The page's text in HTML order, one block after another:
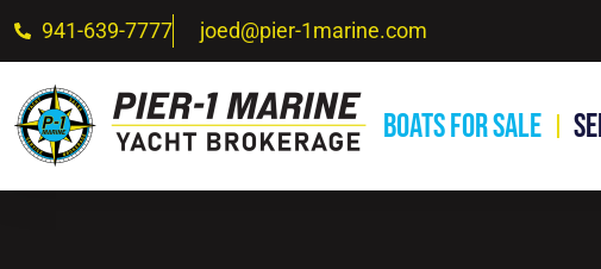
941-639-7777 joed@pier-1marine.com
Boats For Sale